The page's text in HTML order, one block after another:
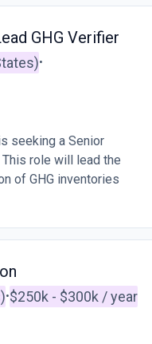
GHG Verifier
•
seeking a Senior
This role will lead the
of GHG inventories
•$250k - $300k / year